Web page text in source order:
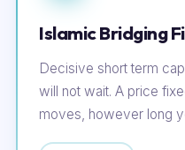
Islamic Bridging
Decisive short term
will not wait. A price
moves, however long